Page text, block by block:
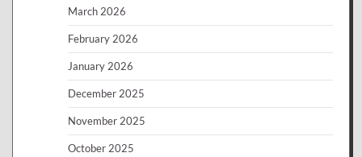
March 2026
February 2026
January 2026
December 2025
November 2025
October 2025